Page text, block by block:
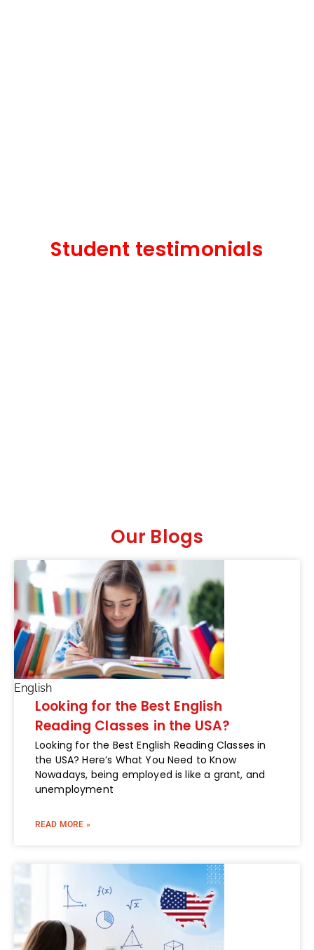
Student testimonials
Our Blogs
English
Looking for the Best English
Reading Classes in the USA?
Looking for the Best English Reading Classes in
the USA? Here’s What You Need to Know
Nowadays, being employed is like a grant, and
unemployment
READ MORE »